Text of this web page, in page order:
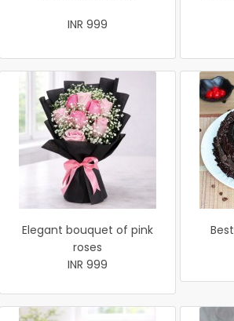
INR 999
Elegant bouquet of pink
roses
INR 999